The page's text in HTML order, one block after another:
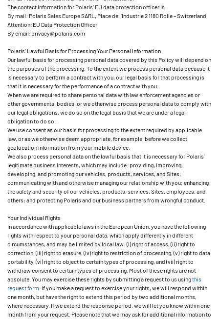
The contact information for Polaris’ EU data protection officer is:
By mail: Polaris Sales Europe SARL, Place de l’Industrie 2 1180 Rolle – Switzerland,
Attention: EU Data Protection Officer
By email: privacy@polaris.com
Polaris’ Lawful Basis for Processing Your Personal Information
Our lawful basis for processing personal data covered by this Policy will depend on
the purposes of the processing. To the extent we process personal data because it
is necessary to perform a contract with you, our legal basis for that processing is
that it is necessary for the performance of a contract with you.
When we are required to share personal data with law enforcement agencies or
other governmental bodies, or we otherwise process personal data to comply with
our legal obligations, we do so on the legal basis that we are under a legal
obligation to do so.
We use consent as our basis for processing to the extent required by applicable
law, or as we otherwise deem appropriate, for example, before we collect
geolocation information from your mobile device.
We also process personal data on the lawful basis that it is necessary for Polaris’
legitimate business interests, which may include: providing, improving,
developing, and promoting our vehicles, products, services, and Sites;
communicating with and otherwise managing our relationship with you; enhancing
the safety and security of our vehicles, products, services, Sites, employees, and
others; and protecting Polaris and our business partners from wrongful conduct.
Your Individual Rights
In accordance with applicable laws in the European Union, you have the following
rights with respect to your personal data, which apply differently in different
circumstances, and may be limited by local law: (i) right of access, (ii) right to
correction, (iii) right to erasure, (iv) right to restriction of processing, (v) right to data
portability, (vi) right to object to certain types of processing, and (vii) right to
withdraw consent to certain types of processing. Most of these rights are not
absolute. You may exercise these rights by submitting a request to us usingthis
request form . If you make a request to exercise your rights, we will respond within
one month, but have the right to extend this period by two additional months,
where necessary. If we extend the response period, we will let you know within one
month from your request. Please note that we may ask for additional information to